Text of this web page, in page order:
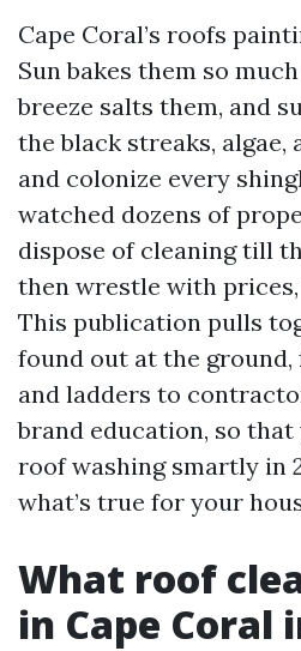
Cape Coral’s roofs
Sun bakes them so
breeze salts them, and
the black streaks,
and colonize every
watched dozens of
dispose of cleaning till
then wrestle with
This publication pulls
found out at the
and ladders to
brand education, so that
roof washing smartly in
what’s true for your
What roof
in Cape Coral